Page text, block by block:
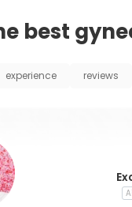
best
experience reviews